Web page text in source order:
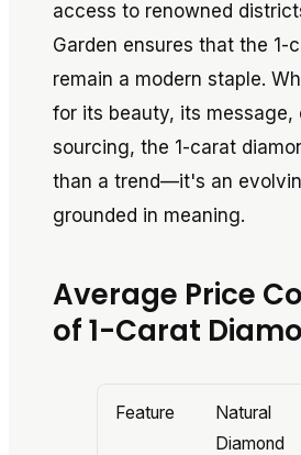
access to renowned
Garden ensures that the 1-
remain a modern staple.
for its beauty, its message,
sourcing, the 1-carat
than a trend—it's an
grounded in meaning.
Average Price
of 1-Carat
Feature
Natural
Diamond